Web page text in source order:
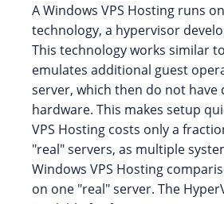
A Windows VPS Hosting runs
technology, a hypervisor
This technology works similar
emulates additional guest
server, which then do not have
hardware. This makes setup
VPS Hosting costs only a
"real" servers, as multiple
Windows VPS Hosting
on one "real" server. The